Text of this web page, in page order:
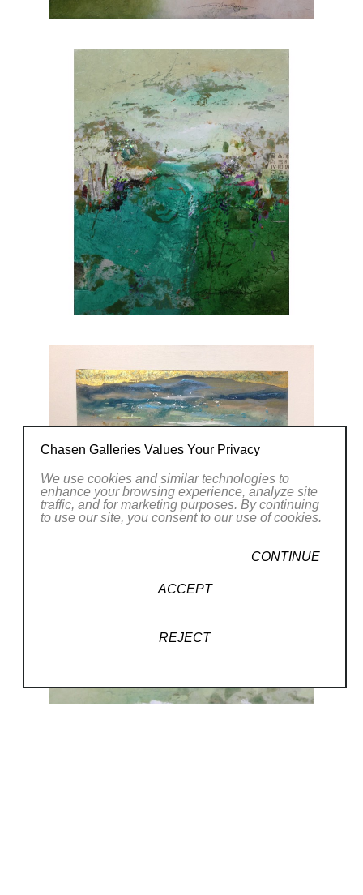
nature. Explore Joanne Rafferty's artwork at
she brings to life through her brushstrokes.
Joanne is a member ofThe National
Association of Women Artists.
CONTACT OUR GALLERY
Chasen Galleries Values Your Privacy
We use cookies and similar technologies to
enhance your browsing experience, analyze site
traffic, and for marketing purposes. By continuing
to use our site, you consent to our use of cookies.
CONTINUE
ACCEPT
REJECT